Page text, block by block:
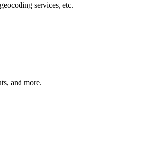
services, etc.
and more.